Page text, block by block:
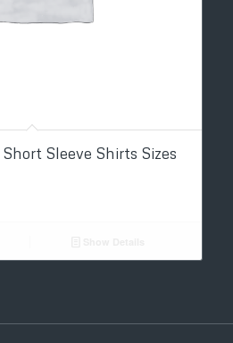
Sleeve Shirts Sizes